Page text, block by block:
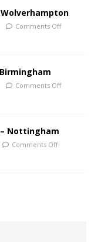
Comments Off
Comments Off
Nottingham
Comments Off